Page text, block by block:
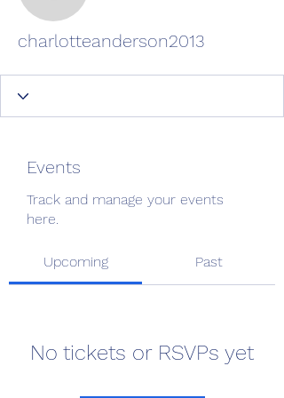
charlotteanderson2013
Events
Track and manage your events
here.
Upcoming Past
No tickets or RSVPs yet